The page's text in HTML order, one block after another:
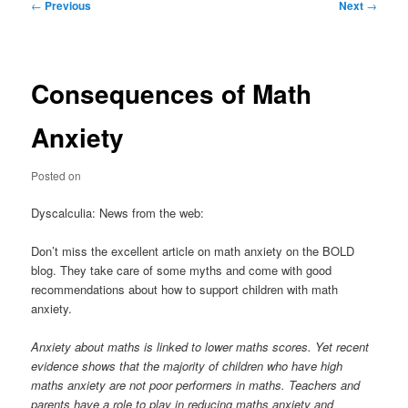
← Previous Next →
Consequences of Math
Anxiety
Posted on
Dyscalculia: News from the web:
Don’t miss the excellent article on math anxiety on the BOLD
blog. They take care of some myths and come with good
recommendations about how to support children with math
anxiety.
Anxiety about maths is linked to lower maths scores. Yet recent
evidence shows that the majority of children who have high
maths anxiety are not poor performers in maths. Teachers and
parents have a role to play in reducing maths anxiety and